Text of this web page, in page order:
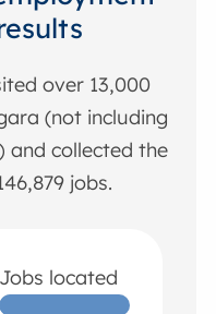
over 13,000
(not including
and collected the
jobs.
Jobs located